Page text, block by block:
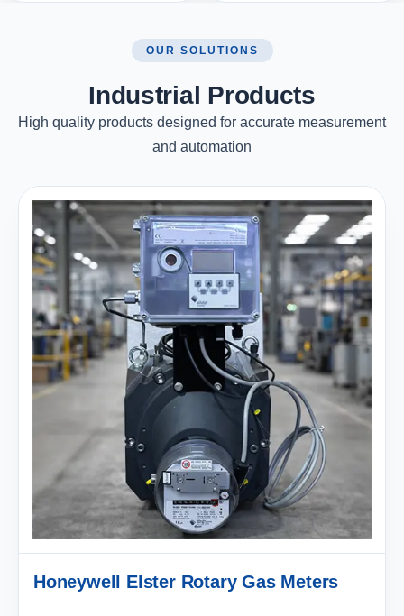
OUR SOLUTIONS
Industrial Products
High quality products designed for accurate measurement
and automation
Honeywell Elster Rotary Gas Meters